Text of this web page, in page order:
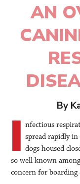
AN
By
I nfectious
spread rapidly
dogs housed
so well known
concern for boarding